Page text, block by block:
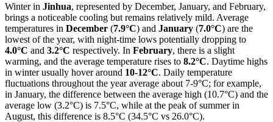
Winter in Jinhua, represented by December, January, and February,
brings a noticeable cooling but remains relatively mild. Average
temperatures in December (7.9°C) and January (7.0°C) are the
lowest of the year, with night-time lows potentially dropping to
4.0°C and 3.2°C respectively. In February, there is a slight
warming, and the average temperature rises to 8.2°C. Daytime highs
in winter usually hover around 10-12°C. Daily temperature
fluctuations throughout the year average about 7-9°C; for example,
in January, the difference between the average high (10.7°C) and the
average low (3.2°C) is 7.5°C, while at the peak of summer in
August, this difference is 8.5°C (34.5°C vs 26.0°C).